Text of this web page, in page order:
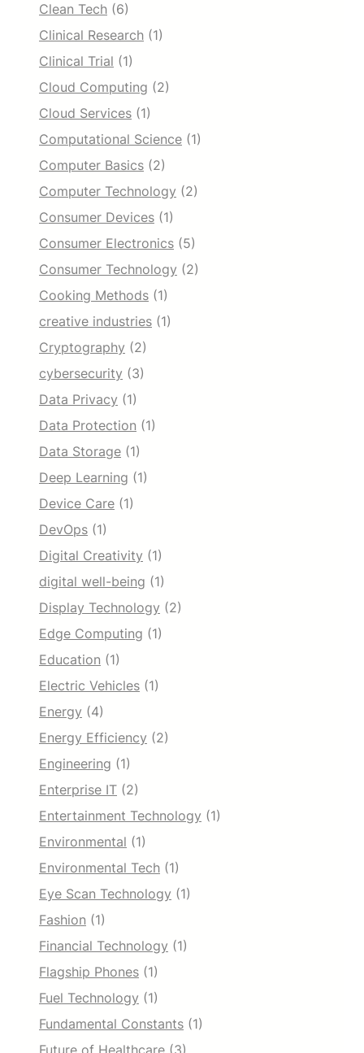
Clean Tech (6)
Clinical Research (1)
Clinical Trial (1)
Cloud Computing (2)
Cloud Services (1)
Computational Science (1)
Computer Basics (2)
Computer Technology (2)
Consumer Devices (1)
Consumer Electronics (5)
Consumer Technology (2)
Cooking Methods (1)
creative industries (1)
Cryptography (2)
cybersecurity (3)
Data Privacy (1)
Data Protection (1)
Data Storage (1)
Deep Learning (1)
Device Care (1)
DevOps (1)
Digital Creativity (1)
digital well-being (1)
Display Technology (2)
Edge Computing (1)
Education (1)
Electric Vehicles (1)
Energy (4)
Energy Efficiency (2)
Engineering (1)
Enterprise IT (2)
Entertainment Technology (1)
Environmental (1)
Environmental Tech (1)
Eye Scan Technology (1)
Fashion (1)
Financial Technology (1)
Flagship Phones (1)
Fuel Technology (1)
Fundamental Constants (1)